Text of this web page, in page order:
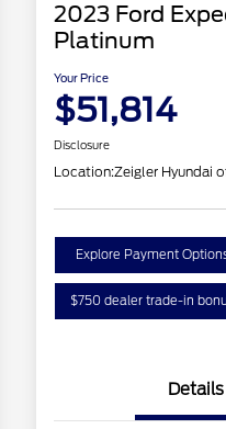
2023 Ford
Platinum
Your Price
$51,814
Disclosure
Location:Zeigler Hyundai
Explore Payment
$750 dealer trade-in
Details